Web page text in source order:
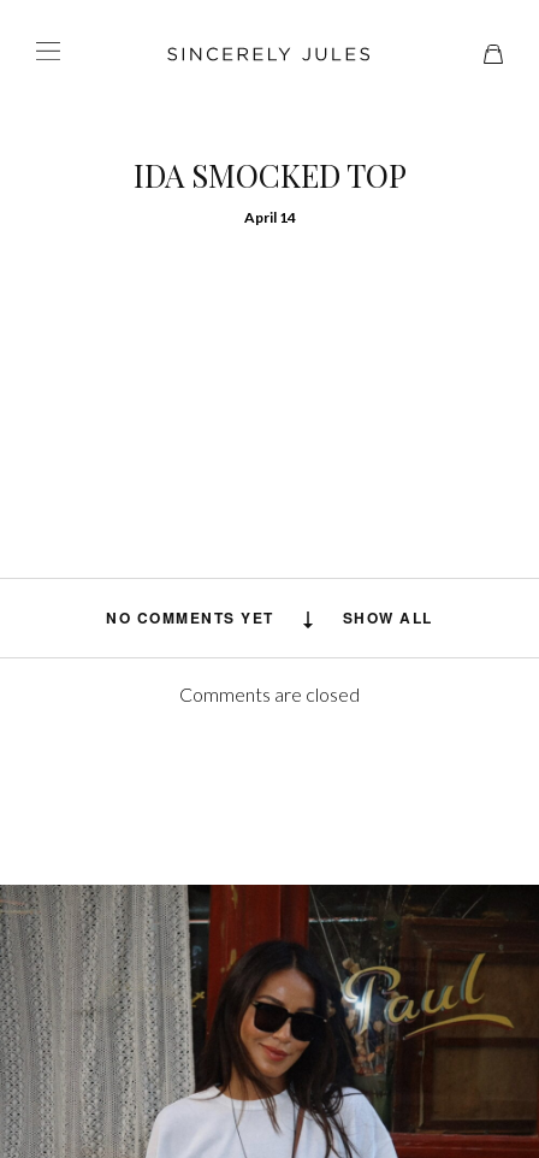
IDA SMOCKED TOP
April 14
NO COMMENTS YET SHOW ALL
Comments are closed